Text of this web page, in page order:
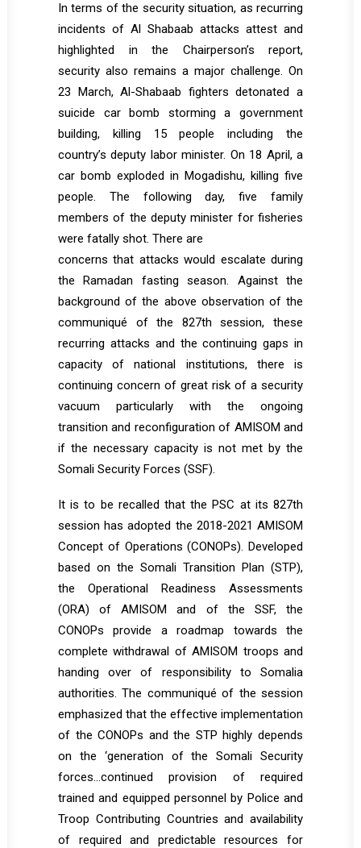
In terms of the security situation, as recurring
incidents of Al Shabaab attacks attest and
highlighted in the Chairperson’s report,
security also remains a major challenge. On
23 March, Al-Shabaab fighters detonated a
suicide car bomb storming a government
building, killing 15 people including the
country’s deputy labor minister. On 18 April, a
car bomb exploded in Mogadishu, killing five
people. The following day, five family
members of the deputy minister for fisheries
were fatally shot. There are
concerns that attacks would escalate during
the Ramadan fasting season. Against the
background of the above observation of the
communiqué of the 827th session, these
recurring attacks and the continuing gaps in
capacity of national institutions, there is
continuing concern of great risk of a security
vacuum particularly with the ongoing
transition and reconfiguration of AMISOM and
if the necessary capacity is not met by the
Somali Security Forces (SSF).
It is to be recalled that the PSC at its 827th
session has adopted the 2018-2021 AMISOM
Concept of Operations (CONOPs). Developed
based on the Somali Transition Plan (STP),
the Operational Readiness Assessments
(ORA) of AMISOM and of the SSF, the
CONOPs provide a roadmap towards the
complete withdrawal of AMISOM troops and
handing over of responsibility to Somalia
authorities. The communiqué of the session
emphasized that the effective implementation
of the CONOPs and the STP highly depends
on the ‘generation of the Somali Security
forces…continued provision of required
trained and equipped personnel by Police and
Troop Contributing Countries and availability
of required and predictable resources for